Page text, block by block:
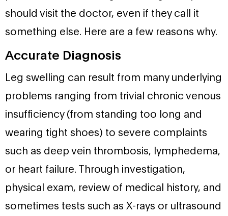
should visit the doctor, even if they call it
something else. Here are a few reasons why.
Accurate Diagnosis
Leg swelling can result from many underlying
problems ranging from trivial chronic venous
insufficiency (from standing too long and
wearing tight shoes) to severe complaints
such as deep vein thrombosis, lymphedema,
or heart failure. Through investigation,
physical exam, review of medical history, and
sometimes tests such as X-rays or ultrasound